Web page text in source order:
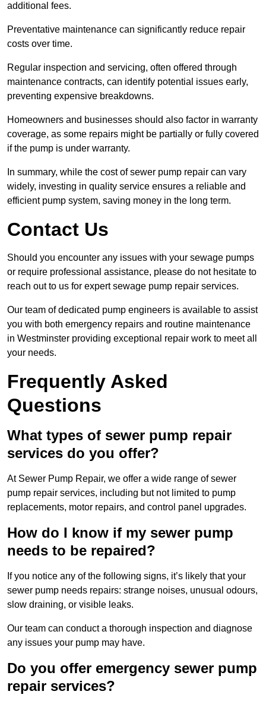
additional fees.
Preventative maintenance can significantly reduce repair
costs over time.
Regular inspection and servicing, often offered through
maintenance contracts, can identify potential issues early,
preventing expensive breakdowns.
Homeowners and businesses should also factor in warranty
coverage, as some repairs might be partially or fully covered
if the pump is under warranty.
In summary, while the cost of sewer pump repair can vary
widely, investing in quality service ensures a reliable and
efficient pump system, saving money in the long term.
Contact Us
Should you encounter any issues with your sewage pumps
or require professional assistance, please do not hesitate to
reach out to us for expert sewage pump repair services.
Our team of dedicated pump engineers is available to assist
you with both emergency repairs and routine maintenance
in Westminster providing exceptional repair work to meet all
your needs.
Frequently Asked
Questions
What types of sewer pump repair
services do you offer?
At Sewer Pump Repair, we offer a wide range of sewer
pump repair services, including but not limited to pump
replacements, motor repairs, and control panel upgrades.
How do I know if my sewer pump
needs to be repaired?
If you notice any of the following signs, it’s likely that your
sewer pump needs repairs: strange noises, unusual odours,
slow draining, or visible leaks.
Our team can conduct a thorough inspection and diagnose
any issues your pump may have.
Do you offer emergency sewer pump
repair services?